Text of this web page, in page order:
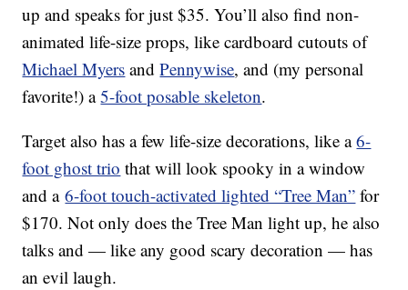
up and speaks for just $35. You’ll also find non-
animated life-size props, like cardboard cutouts of
Michael Myers andPennywise, and (my personal
favorite!) a5-foot posable skeleton.
Target also has a few life-size decorations, like a6-
foot ghost trio that will look spooky in a window
and a6-foot touch-activated lighted “Tree Man” for
$170. Not only does the Tree Man light up, he also
talks and — like any good scary decoration — has
an evil laugh.